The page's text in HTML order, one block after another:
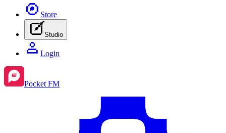
Store
Studio
Login
Pocket FM